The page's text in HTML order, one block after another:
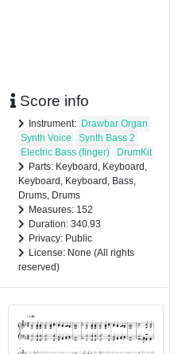
Score info
Instrument: Drawbar Organ
Synth Voice
Synth Bass 2
Electric Bass (finger)
DrumKit
Parts: Keyboard, Keyboard,
Keyboard, Keyboard, Bass,
Drums, Drums
Measures: 152
Duration: 340.93
Privacy: Public
License: None (All rights
reserved)